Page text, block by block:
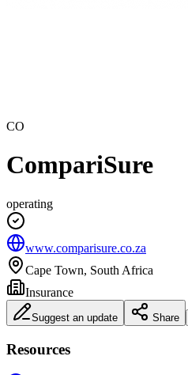
CO
CompariSure
operating
www.comparisure.co.za
Cape Town, South Africa
Insurance
Suggest an update Share
Resources